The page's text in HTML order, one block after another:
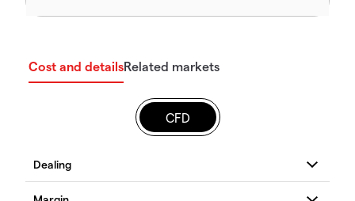
Cost and detailsRelated markets
CFD